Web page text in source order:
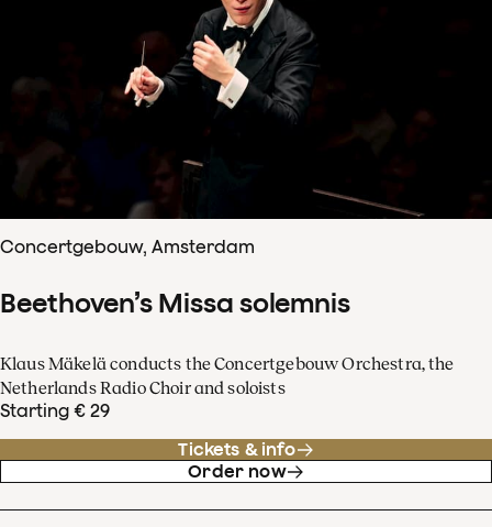
Concertgebouw, Amsterdam
Beethoven’s Missa solemnis
Klaus Mäkelä conducts the Concertgebouw Orchestra, the
Netherlands Radio Choir and soloists
Starting € 29
Tickets & info
Order now